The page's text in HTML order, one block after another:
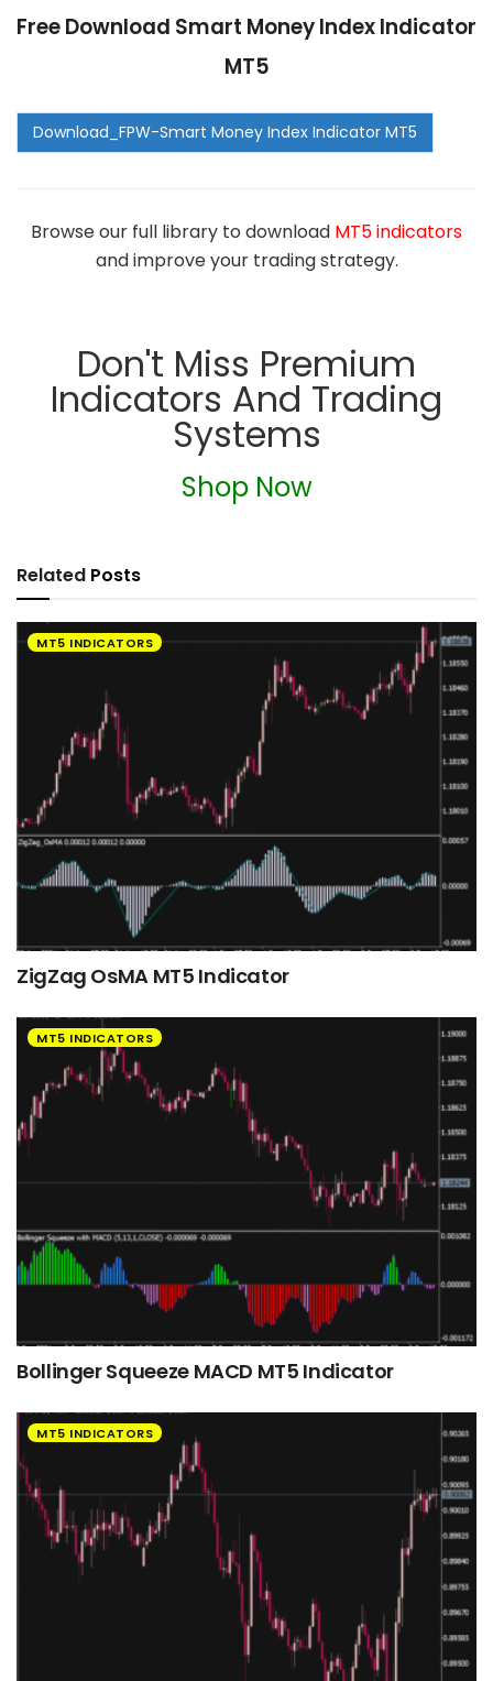
Free Download Smart Money Index Indicator
MT5
Browse our full library to download MT5 indicators
and improve your trading strategy.
Don't Miss Premium
Indicators And Trading
Systems
Shop Now
Related Posts
MT5 INDICATORS
ZigZag OsMA MT5 Indicator
MT5 INDICATORS
Bollinger Squeeze MACD MT5 Indicator
MT5 INDICATORS